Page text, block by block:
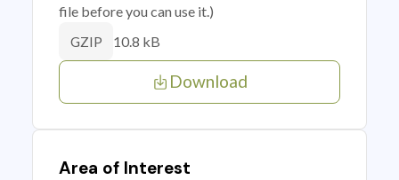
file before you can use it.)
GZIP 10.8 kB
Download
Area of Interest